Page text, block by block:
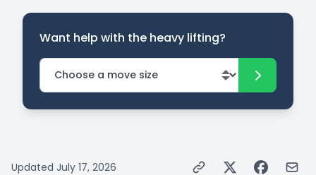
Want help with the heavy lifting?
Updated July 17, 2026